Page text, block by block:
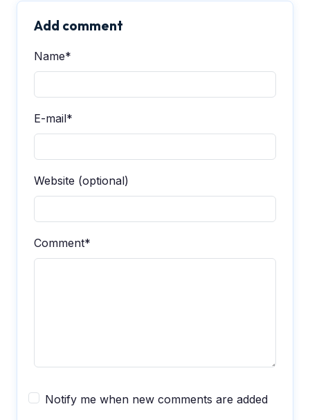
Add comment
Name*
E-mail*
Website (optional)
Comment*
Notify me when new comments are added